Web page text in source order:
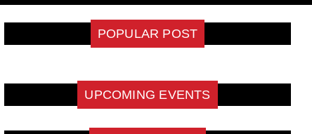
POPULAR POST
UPCOMING EVENTS